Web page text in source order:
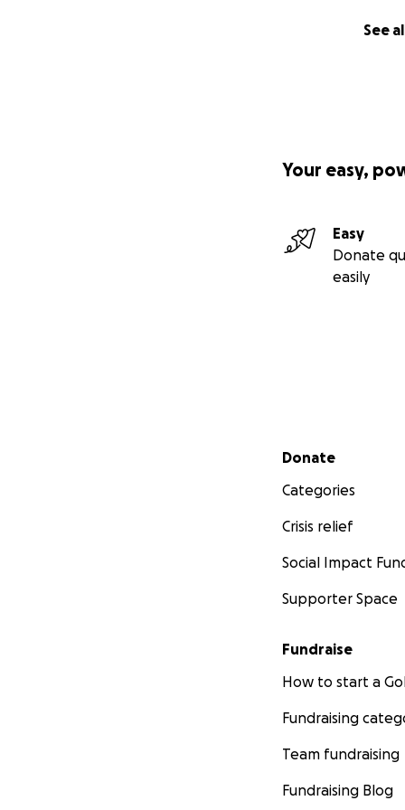
See
Your easy,
Easy
Donate
easily
Secondary menu
Donate
Categories
Crisis relief
Social Impact
Supporter Space
Fundraise
How to start a
Fundraising
Team fundraising
Fundraising Blog